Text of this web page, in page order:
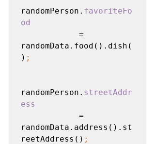
randomPerson. favoriteFo
od
=
randomData.food().dish(
) ;
randomPerson. streetAddr
ess
=
randomData.address().st
reetAddress() ;